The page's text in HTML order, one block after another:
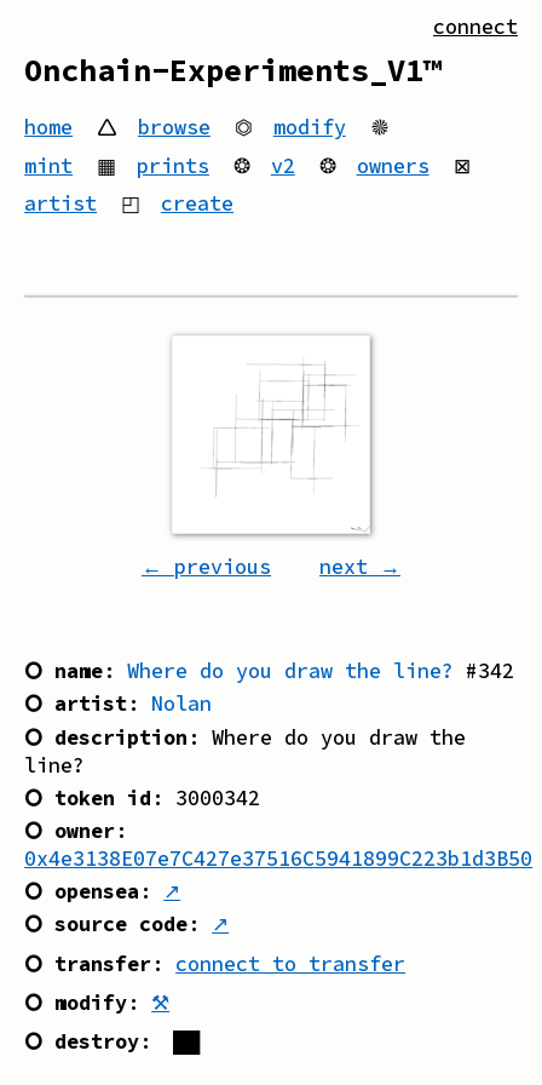
Onchain-Experiments_V1™
home 🛆 browse ⏣ modify
🟔
mint
▦ prints ❂ v2 ❂ owners
⊠
artist
◰ create
connect
← previous next →
⭘ name:Where do you draw the line? #342
⭘ artist: Nolan
⭘ description :Where do you draw the
line?
⭘ token id : 3000342
⭘ owner:
0x4e3138E07e7C427e37516C5941899C223b1d3B50
⭘ opensea :
↗
⭘ source code:
↗
⭘ transfer:
connect to transfer
⭘ modify: ⚒
⭘ destroy: